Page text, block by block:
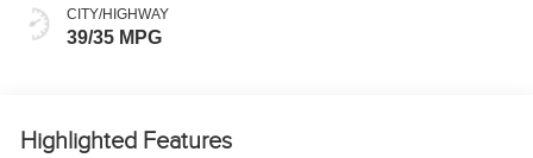
CITY/HIGHWAY
39/35 MPG
Highlighted Features